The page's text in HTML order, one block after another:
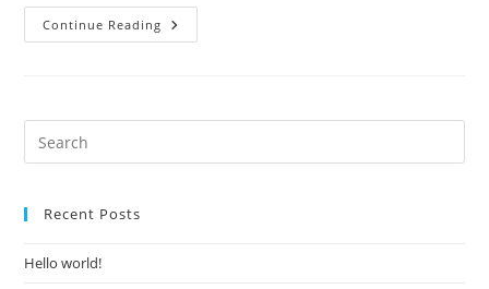
Continue Reading Hello
World!
Recent Posts
Hello world!